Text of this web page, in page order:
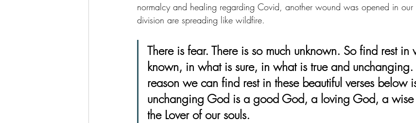
normalcy and healing regarding Covid, another wound was opened in
division are spreading like wildfire.
There is fear. There is so much unknown. So find rest in
known, in what is sure, in what is true and
reason we can find rest in these beautiful verses below
unchanging God is a good God, a loving God, a wise
the Lover of our souls.